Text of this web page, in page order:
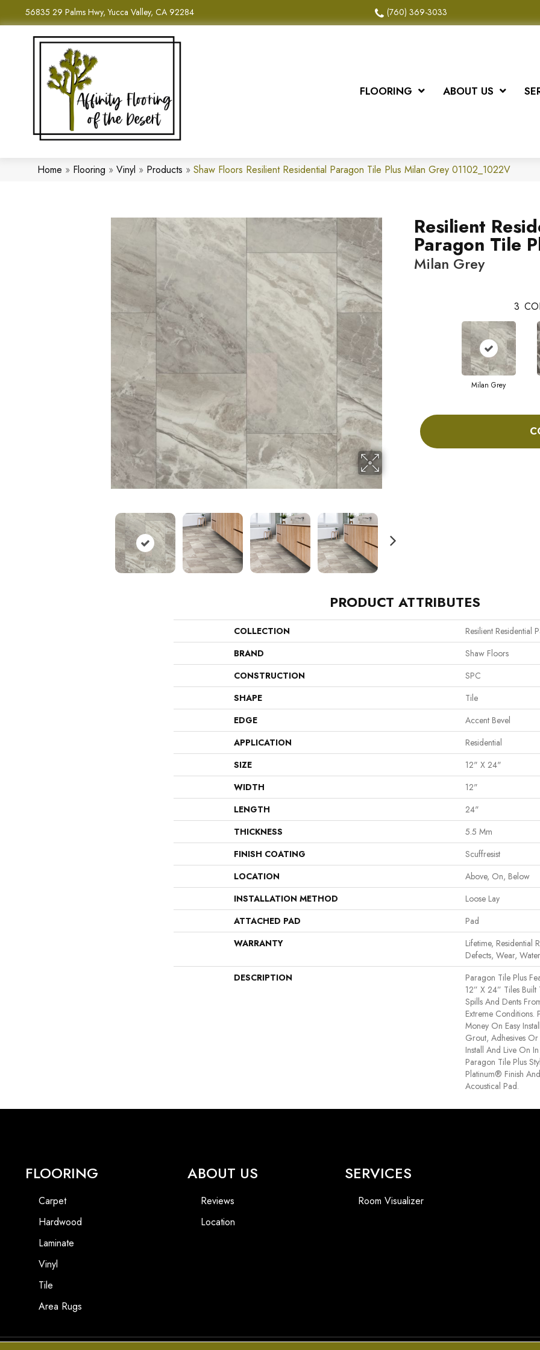
56835 29 Palms Hwy, Yucca Valley, CA 92284 (760) 369-3033
FLOORING ABOUT US
Home » Flooring » Vinyl » Products » Shaw Floors Resilient Residential Paragon Tile Plus Milan Grey 01102_1022V
Resilient
Paragon Tile
Milan Grey
3
Milan Grey
PRODUCT ATTRIBUTES
COLLECTION
Resilient Residential
BRAND
Shaw Floors
CONSTRUCTION
SPC
SHAPE
Tile
EDGE
Accent Bevel
APPLICATION
Residential
SIZE
12" X 24"
WIDTH
12"
LENGTH
24"
THICKNESS
5.5 Mm
FINISH COATING
Scuffresist
LOCATION
Above, On, Below
INSTALLATION METHOD
Loose Lay
ATTACHED PAD
Pad
WARRANTY
Lifetime, Residential
Defects, Wear,
DESCRIPTION
Paragon Tile Plus
12” X 24” Tiles Built
Spills And Dents
Extreme Conditions.
Money On Easy
Grout, Adhesives
Install And Live On
Paragon Tile Plus
Platinum® Finish
Acoustical Pad.
FLOORING
Carpet
Hardwood
Laminate
Vinyl
Tile
Area Rugs
ABOUT US
Reviews
Location
SERVICES
Room Visualizer